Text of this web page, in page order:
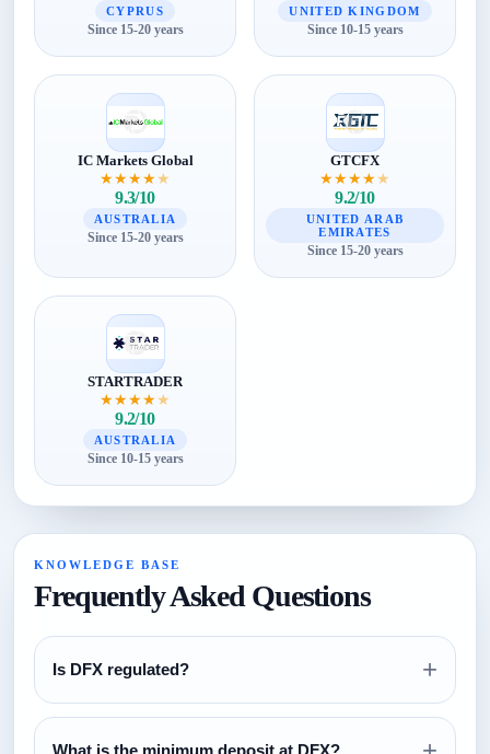
CYPRUS
Since 15-20 years
UNITED KINGDOM
Since 10-15 years
IC Markets Global
★★★★★
9.3/10
AUSTRALIA
Since 15-20 years
GTCFX
★★★★★
9.2/10
UNITED ARAB
EMIRATES
Since 15-20 years
STARTRADER
★★★★★
9.2/10
AUSTRALIA
Since 10-15 years
KNOWLEDGE BASE
Frequently Asked Questions
Is DFX regulated? +
Review the regulation section above and verify all license
claims directly with the relevant regulator before opening an